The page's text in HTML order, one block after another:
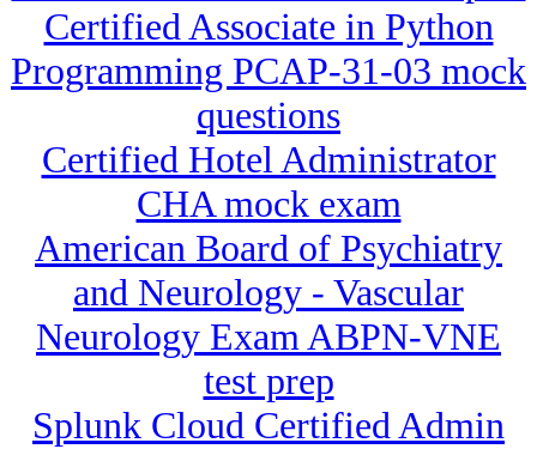
Certified Associate in Python
Programming PCAP-31-03 mock
questions
Certified Hotel Administrator
CHA mock exam
American Board of Psychiatry
and Neurology - Vascular
Neurology Exam ABPN-VNE
test prep
Splunk Cloud Certified Admin